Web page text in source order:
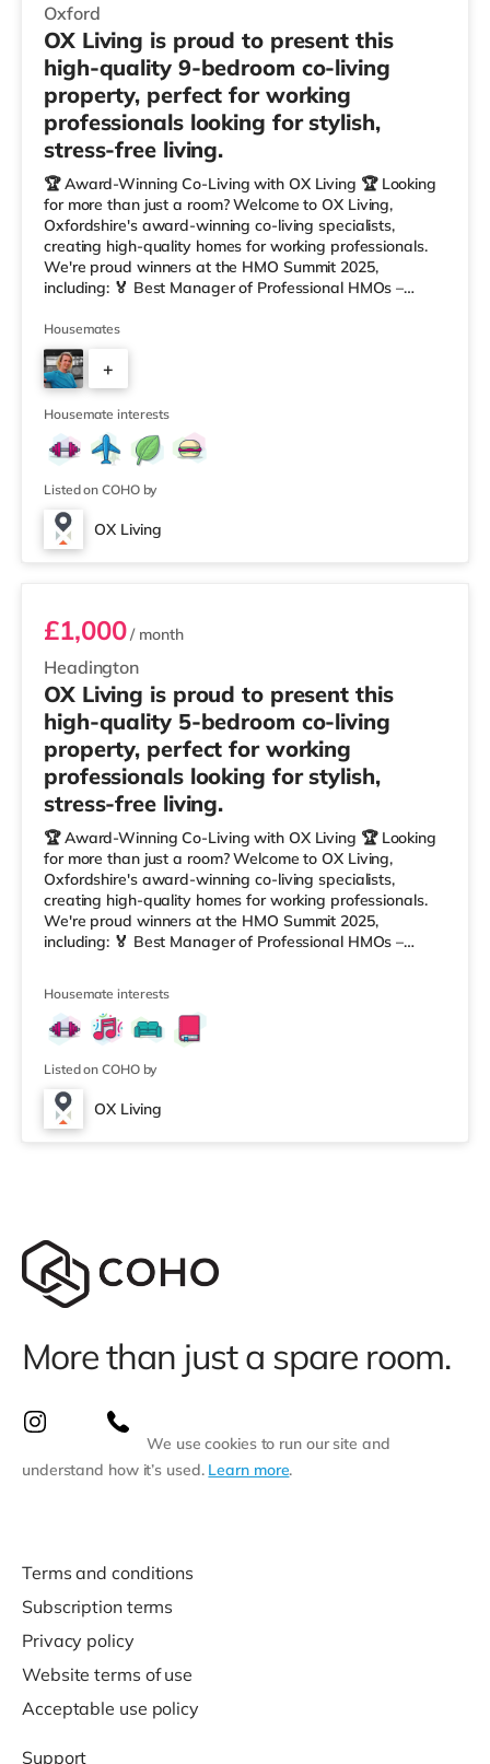
Oxford
OX Living is proud to present this
high-quality 9-bedroom co-living
property, perfect for working
professionals looking for stylish,
stress-free living.
🏆 Award-Winning Co-Living with OX Living 🏆 Looking
for more than just a room? Welcome to OX Living,
Oxfordshire's award-winning co-living specialists,
creating high-quality homes for working professionals.
We're proud winners at the HMO Summit 2025,
including: 🏅 Best Manager of Professional HMOs –
Manager of the Year (Tenant Choice) – Highly
Commended 🏅 Best Residential to HMO Conversion –
Highly Commended 🏅 Best Investor (Regional Winner)
– Oxfordshire When you rent with OX Living, you're
joining a professionally managed, fr
Housemates
+
8
Housemate interests
Listed on COHO by
OX Living
Room 2
Headington
£1,000/ month
OX Living is proud to present this
high-quality 5-bedroom co-living
property, perfect for working
professionals looking for stylish,
stress-free living.
🏆 Award-Winning Co-Living with OX Living 🏆 Looking
for more than just a room? Welcome to OX Living,
Oxfordshire's award-winning co-living specialists,
creating high-quality homes for working professionals.
We're proud winners at the HMO Summit 2025,
including: 🏅 Best Manager of Professional HMOs –
Commended 🏅 Best Residential to HMO Conversion –
Highly Commended 🏅 Best Investor (Regional Winner)
– Oxfordshire When you rent with OX Living, you're
joining a professionally managed, fr
Housemate interests
Listed on COHO by
OX Living
More than just a spare room.
We use cookies to run our site and
understand how it’s used. Learn more.
Terms and conditions
Subscription terms
Privacy policy
Website terms of use
Acceptable use policy
Support